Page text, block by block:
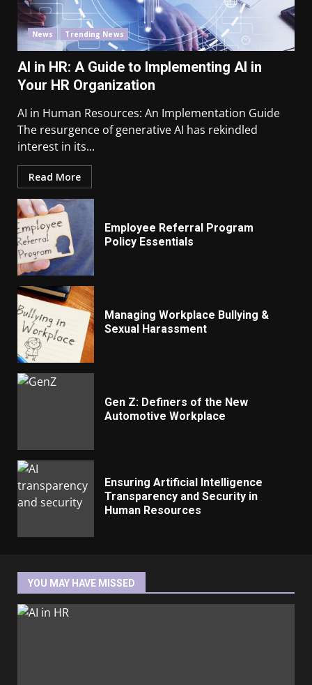
News Trending News
AI in HR: A Guide to Implementing AI in
Your HR Organization
AI in Human Resources: An Implementation Guide
The resurgence of generative AI has rekindled
interest in its...
Read More
Employee Referral Program
Policy Essentials
Managing Workplace Bullying &
Sexual Harassment
Gen Z: Definers of the New
Automotive Workplace
Ensuring Artificial Intelligence
Transparency and Security in
Human Resources
YOU MAY HAVE MISSED